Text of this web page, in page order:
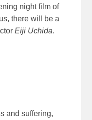
night film of
there will be a
Eiji Uchida.
and suffering,